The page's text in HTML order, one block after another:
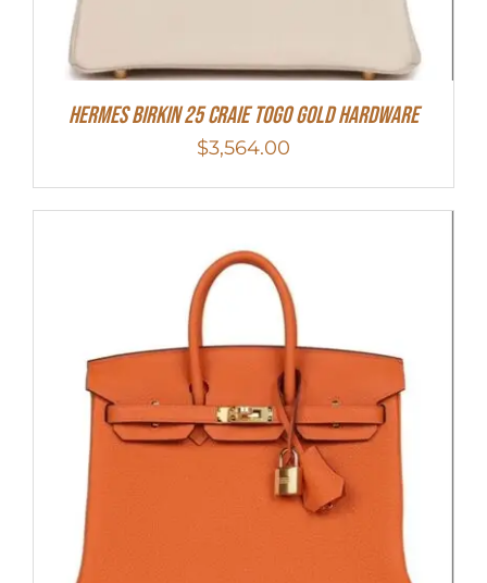
Hermes Birkin 25 Craie Togo Gold Hardware
$3,564.00